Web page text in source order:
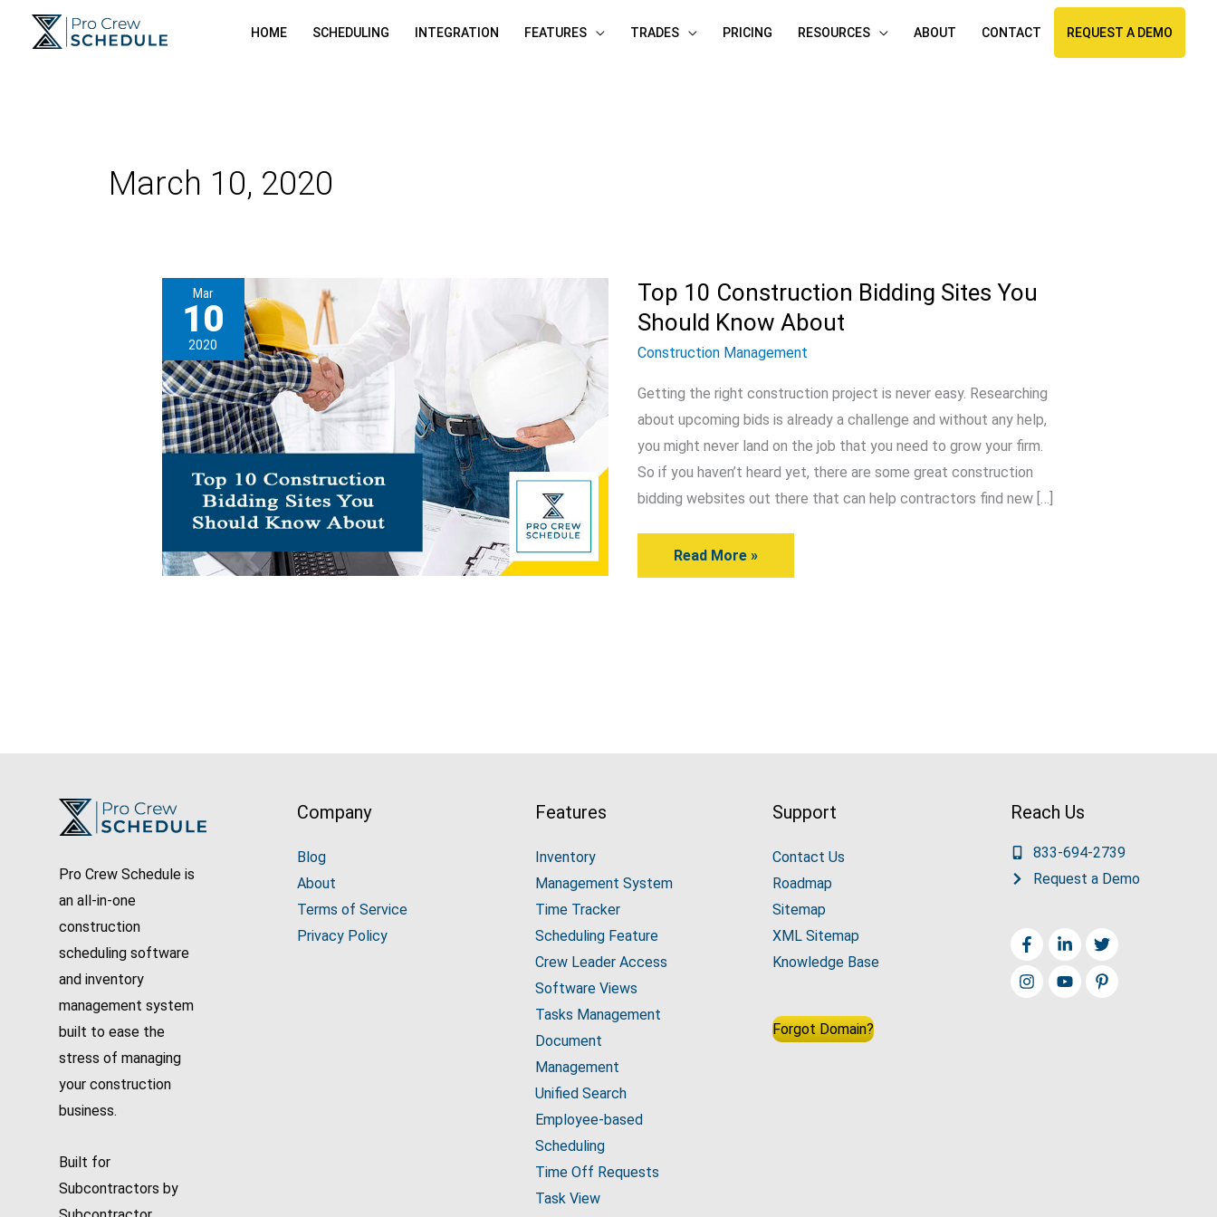
HOME SCHEDULING INTEGRATION FEATURES TRADES PRICING RESOURCES ABOUT CONTACT REQUEST A DEMO
March 10, 2020
Mar
10
2020
Top 10 Construction Bidding Sites You
Should Know About
Construction Management
Getting the right construction project is never easy. Researching
about upcoming bids is already a challenge and without any help,
you might never land on the job that you need to grow your firm.
So if you haven’t heard yet, there are some great construction
bidding websites out there that can help contractors find new […]
Top
10
Sites
You
Should
Know
About
Read More »
Pro Crew Schedule is
an all-in-one
construction
scheduling software
and inventory
management system
built to ease the
stress of managing
your construction
business.
Built for
Subcontractors by
Company
Blog
About
Terms of Service
Privacy Policy
Features
Inventory
Management System
Time Tracker
Scheduling Feature
Crew Leader Access
Software Views
Tasks Management
Document
Management
Unified Search
Employee-based
Scheduling
Time Off Requests
Task View
Support
Contact Us
Roadmap
Sitemap
XML Sitemap
Knowledge Base
Forgot Domain?
Reach Us
833-694-2739
Request a Demo